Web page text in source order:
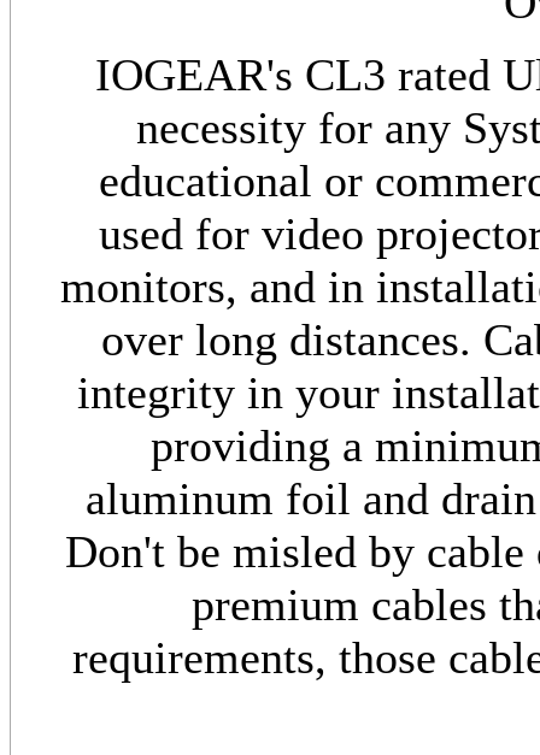
IOGEAR's CL3 rated
necessity for any
educational or
used for video
monitors, and in
over long distances.
integrity in your
providing a
aluminum foil and
Don't be misled by
premium cables
requirements, those